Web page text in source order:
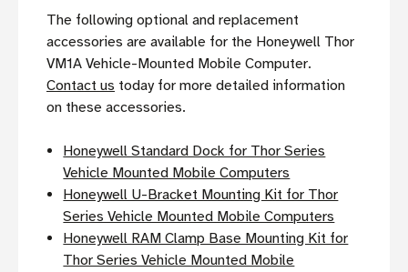
The following optional and replacement
accessories are available for the Honeywell Thor
VM1A Vehicle-Mounted Mobile Computer.
Contact us today for more detailed information
on these accessories.
Honeywell Standard Dock for Thor Series
Vehicle Mounted Mobile Computers
Honeywell U-Bracket Mounting Kit for Thor
Series Vehicle Mounted Mobile Computers
Honeywell RAM Clamp Base Mounting Kit for
Thor Series Vehicle Mounted Mobile